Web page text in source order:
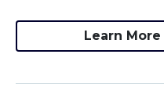
Learn More